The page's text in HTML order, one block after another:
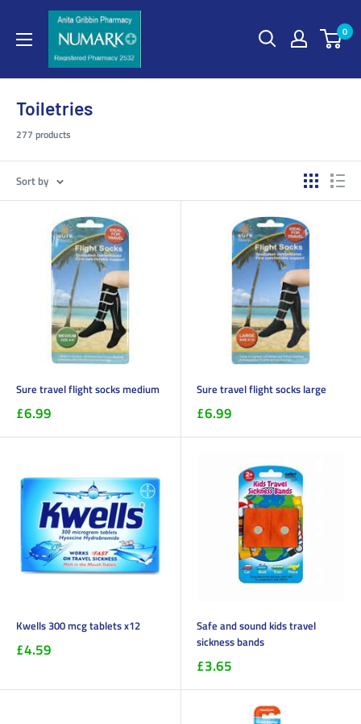
0
Toiletries
277 products
Sort by
Sure travel flight socks medium
£6.99
Sure travel flight socks large
£6.99
Kwells 300 mcg tablets x12
£4.59
Safe and sound kids travel
sickness bands
£3.65